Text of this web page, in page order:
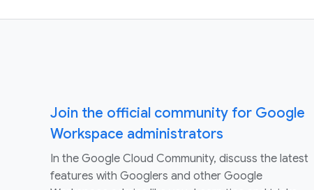
Join the official community for Google
Workspace administrators
In the Google Cloud Community, discuss the latest
features with Googlers and other Google